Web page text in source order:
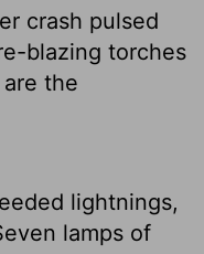
crash pulsed
blazing torches
the
lightnings,
lamps of